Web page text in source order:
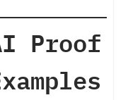
Proof